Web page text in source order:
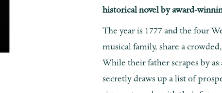
historical novel by award-
The year is 1777 and the four
musical family, share a
While their father scrapes by
secretly draws up a list of